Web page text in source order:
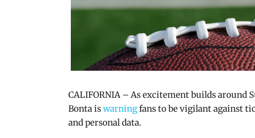
CALIFORNIA – As excitement builds around
Bonta iswarningfans to be vigilant against
and personal data.